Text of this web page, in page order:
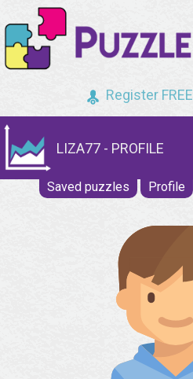
Register FREE
LIZA77 - PROFILE
Saved puzzles Profile